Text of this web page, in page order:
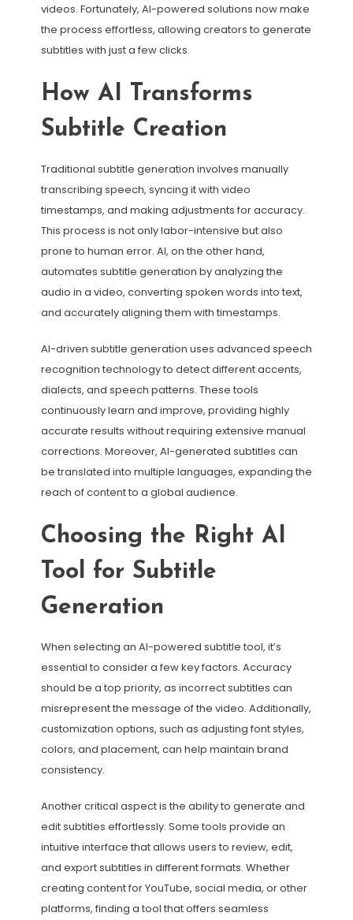
videos. Fortunately, AI-powered solutions now make
the process effortless, allowing creators to generate
subtitles with just a few clicks.
How AI Transforms
Subtitle Creation
Traditional subtitle generation involves manually
transcribing speech, syncing it with video
timestamps, and making adjustments for accuracy.
This process is not only labor-intensive but also
prone to human error. AI, on the other hand,
automates subtitle generation by analyzing the
audio in a video, converting spoken words into text,
and accurately aligning them with timestamps.
AI-driven subtitle generation uses advanced speech
recognition technology to detect different accents,
dialects, and speech patterns. These tools
continuously learn and improve, providing highly
accurate results without requiring extensive manual
corrections. Moreover, AI-generated subtitles can
be translated into multiple languages, expanding the
reach of content to a global audience.
Choosing the Right AI
Tool for Subtitle
Generation
When selecting an AI-powered subtitle tool, it’s
essential to consider a few key factors. Accuracy
should be a top priority, as incorrect subtitles can
misrepresent the message of the video. Additionally,
customization options, such as adjusting font styles,
colors, and placement, can help maintain brand
consistency.
Another critical aspect is the ability to generate and
edit subtitles effortlessly. Some tools provide an
intuitive interface that allows users to review, edit,
and export subtitles in different formats. Whether
creating content for YouTube, social media, or other
platforms, finding a tool that offers seamless